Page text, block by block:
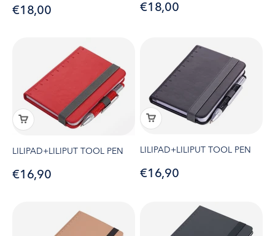
Sale price
€18,00 Sale price
€18,00
LILIPAD+LILIPUT TOOL PEN
Sale price
€16,90
LILIPAD+LILIPUT TOOL PEN
Sale price
€16,90